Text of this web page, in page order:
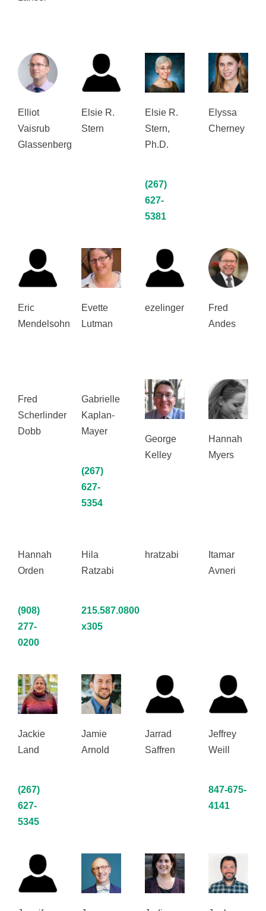
Elliot
Vaisrub
Glassenberg
Elsie R.
Stern
Elsie R.
Stern,
Ph.D.
(267)
627-
5381
Elyssa
Cherney
Eric
Mendelsohn
Evette
Lutman
ezelinger
Fred
Andes
Fred
Scherlinder
Dobb
Gabrielle
Kaplan-
Mayer
(267)
627-
5354
George
Kelley
Hannah
Myers
Hannah
Orden
(908)
277-
0200
Hila
Ratzabi
215.587.0800
x305
hratzabi
Itamar
Avneri
Jackie
Land
(267)
627-
5345
Jamie
Arnold
Jarrad
Saffren
Jeffrey
Weill
847-675-
4141